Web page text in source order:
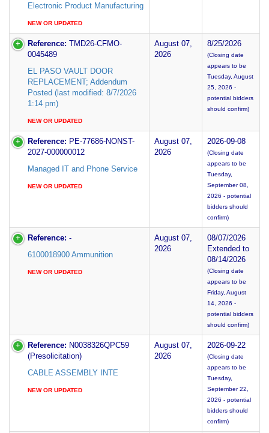
Electronic Product Manufacturing
NEW OR UPDATED
Reference: TMD26-CFMO-
0045489
EL PASO VAULT DOOR
REPLACEMENT; Addendum
Posted (last modified: 8/7/2026
1:14 pm)
NEW OR UPDATED
August 07,
2026
8/25/2026
(Closing date
appears to be
Tuesday, August
25, 2026 -
potential bidders
should confirm)
Reference: PE-77686-NONST-
2027-000000012
Managed IT and Phone Service
NEW OR UPDATED
August 07,
2026
2026-09-08
(Closing date
appears to be
Tuesday,
September 08,
2026 - potential
bidders should
confirm)
Reference: -
6100018900 Ammunition
NEW OR UPDATED
August 07,
2026
08/07/2026
Extended to
08/14/2026
(Closing date
appears to be
Friday, August
14, 2026 -
potential bidders
should confirm)
Reference: N0038326QPC59
(Presolicitation)
CABLE ASSEMBLY INTE
NEW OR UPDATED
August 07,
2026
2026-09-22
(Closing date
appears to be
Tuesday,
September 22,
2026 - potential
bidders should
confirm)